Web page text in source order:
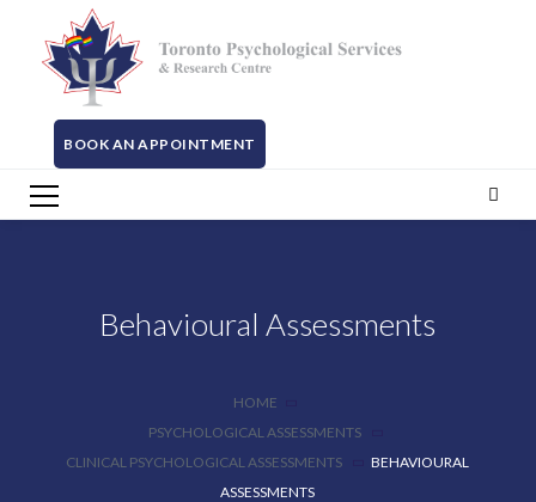
BOOK AN APPOINTMENT
Behavioural Assessments
HOME
PSYCHOLOGICAL ASSESSMENTS
CLINICAL PSYCHOLOGICAL ASSESSMENTS
BEHAVIOURAL
ASSESSMENTS